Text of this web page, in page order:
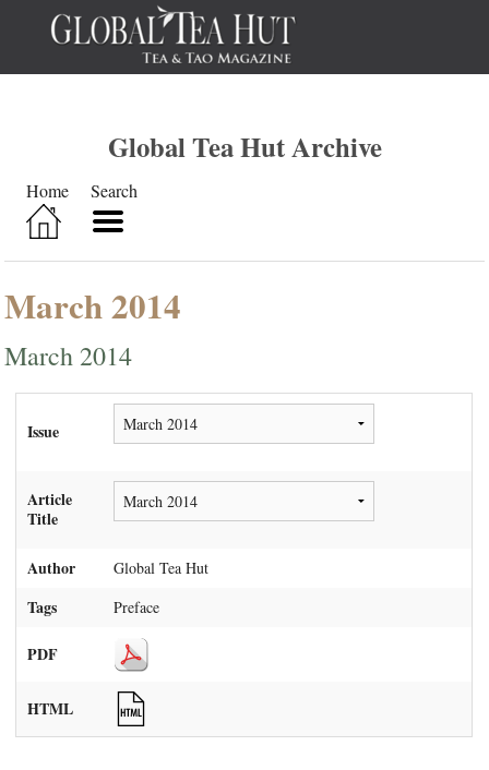
Global Tea Hut Archive
Home Search
March 2014
March 2014
Issue
Article
Title
Author Global Tea Hut
Tags Preface
PDF
HTML